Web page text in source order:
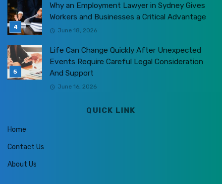
Why an Employment Lawyer in Sydney Gives
Workers and Businesses a Critical Advantage
June 18, 2026
Life Can Change Quickly After Unexpected
Events Require Careful Legal Consideration
And Support
June 16, 2026
QUICK LINK
Home
Contact Us
About Us